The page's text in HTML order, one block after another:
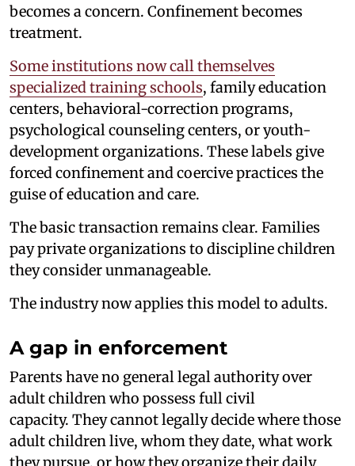
becomes a concern. Confinement becomes
treatment.
Some institutions now call themselves
specialized training schools, family education
centers, behavioral-correction programs,
psychological counseling centers, or youth-
development organizations. These labels give
forced confinement and coercive practices the
guise of education and care.
The basic transaction remains clear. Families
pay private organizations to discipline children
they consider unmanageable.
The industry now applies this model to adults.
A gap in enforcement
Parents have no general legal authority over
adult children who possess full civil
capacity. They cannot legally decide where those
adult children live, whom they date, what work